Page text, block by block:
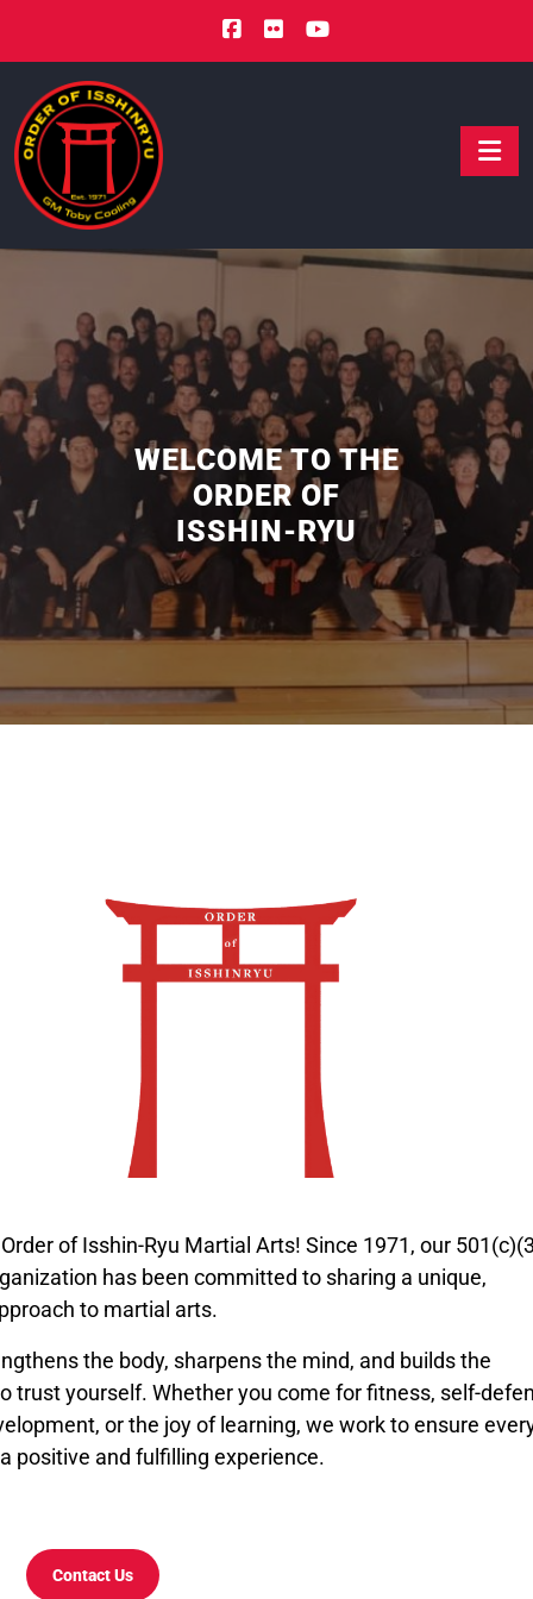
WELCOME TO THE
ORDER OF
ISSHIN-RYU
of Isshin-Ryu Martial Arts! Since 1971, our
has been committed to sharing a unique,
to martial arts.
the body, sharpens the mind, and builds the
trust yourself. Whether you come for fitness, self-
or the joy of learning, we work to ensure
positive and fulfilling experience.
Contact Us